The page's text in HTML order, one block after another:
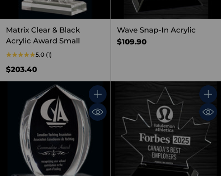
Matrix Clear & Black
Acrylic Award Small
5.0 (1)
$203.40
Wave Snap-In Acrylic
$109.90
Quantity